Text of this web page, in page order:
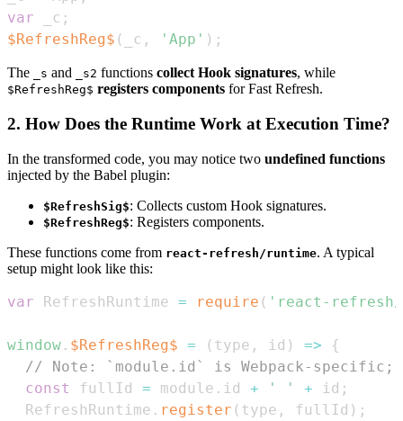
var _c ;
$RefreshReg$ ( _c , 'App' ) ;
The _s and _s2 functions collect Hook signatures, while
$RefreshReg$ registers components for Fast Refresh.
2. How Does the Runtime Work at Execution Time?
In the transformed code, you may notice two undefined functions
injected by the Babel plugin:
$RefreshSig$: Collects custom Hook signatures.
$RefreshReg$: Registers components.
These functions come from react-refresh/runtime. A typical
setup might look like this:
var RefreshRuntime = require ( 'react-
window . $RefreshReg$ = ( type , id ) =>
{
// Note: `module.id` is Webpack-
const
fullId = module . id + ' ' + id ;
RefreshRuntime . register ( type , fullId ) ;